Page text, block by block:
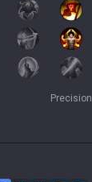
Precision